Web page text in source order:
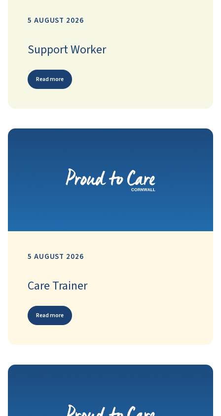
5 AUGUST 2026
Support Worker
Read more
5 AUGUST 2026
Care Trainer
Read more